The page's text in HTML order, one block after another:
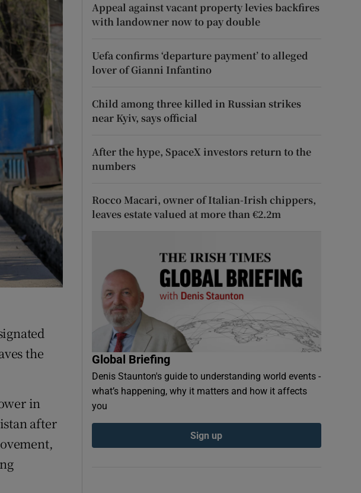
sub sections
sub sections
sub sections
sub sections
the
in
after
Appeal against vacant property levies backfires
with landowner now to pay double
Uefa confirms ‘departure payment’ to alleged
lover of Gianni Infantino
Child among three killed in Russian strikes
near Kyiv, says official
After the hype, SpaceX investors return to the
numbers
Rocco Macari, owner of Italian-Irish chippers,
leaves estate valued at more than €2.2m
Global Briefing
Denis Staunton's guide to understanding world events -
what’s happening, why it matters and how it affects
you
Sign up